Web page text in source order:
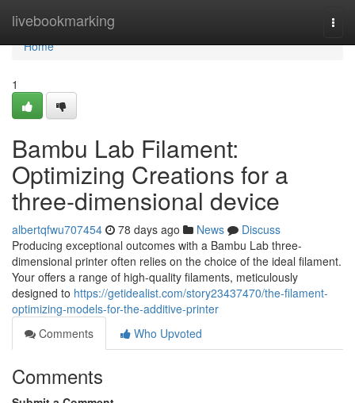
livebookmarking
Home
Home
1
Bambu Lab Filament:
Optimizing Creations for a
three-dimensional device
albertqfwu707454 78 days ago News
Discuss
Producing exceptional outcomes with a Bambu Lab three-
dimensional printer often relies on the choice of the ideal filament.
Your offers a range of high-quality filaments, meticulously
designed to https://getidealist.com/story23437470/the-filament-
optimizing-models-for-the-additive-printer
Comments
Who Upvoted
Comments